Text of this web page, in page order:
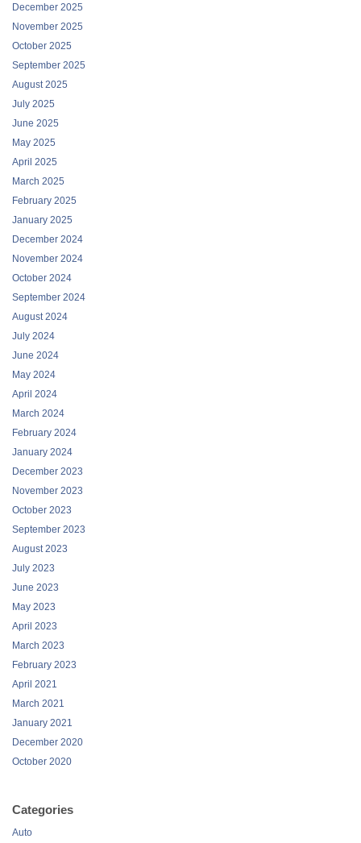
December 2025
November 2025
October 2025
September 2025
August 2025
July 2025
June 2025
May 2025
April 2025
March 2025
February 2025
January 2025
December 2024
November 2024
October 2024
September 2024
August 2024
July 2024
June 2024
May 2024
April 2024
March 2024
February 2024
January 2024
December 2023
November 2023
October 2023
September 2023
August 2023
July 2023
June 2023
May 2023
April 2023
March 2023
February 2023
April 2021
March 2021
January 2021
December 2020
October 2020
Categories
Auto